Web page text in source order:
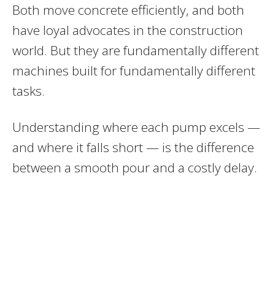
Both move concrete efficiently, and both
have loyal advocates in the construction
world. But they are fundamentally different
machines built for fundamentally different
tasks.
Understanding where each pump excels —
and where it falls short — is the difference
between a smooth pour and a costly delay.